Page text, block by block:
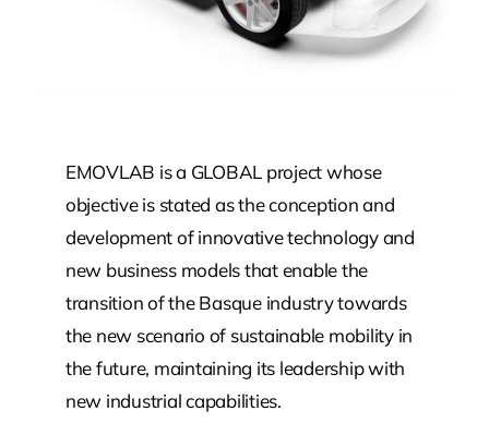
EMOVLAB is a GLOBAL project whose
objective is stated as the conception and
development of innovative technology and
new business models that enable the
transition of the Basque industry towards
the new scenario of sustainable mobility in
the future, maintaining its leadership with
new industrial capabilities.